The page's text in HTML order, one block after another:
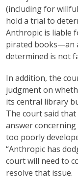
(including for
hold a trial to
Anthropic is liable
pirated books—an
determined is not
In addition, the
judgment on
its central library
The court said
answer concerning
too poorly
“Anthropic has
court will need to
resolve that issue.